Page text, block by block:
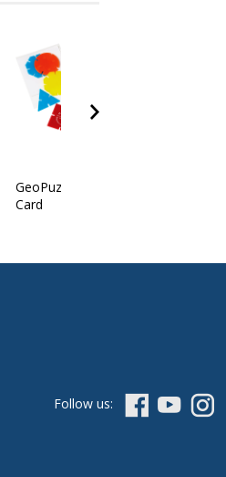
GeoPuzzle in Polybag w/
Card
Follow us: